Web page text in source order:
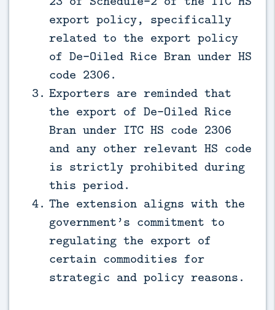
export policy, specifically
related to the export policy
of De-Oiled Rice Bran under HS
code 2306.
Exporters are reminded that
the export of De-Oiled Rice
Bran under ITC HS code 2306
and any other relevant HS code
is strictly prohibited during
this period.
The extension aligns with the
government’s commitment to
regulating the export of
certain commodities for
strategic and policy reasons.